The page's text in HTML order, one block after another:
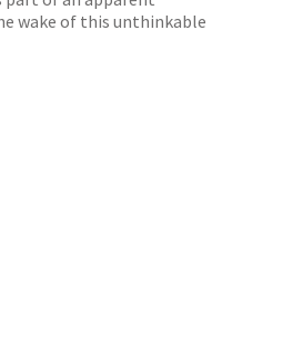
wake of this unthinkable